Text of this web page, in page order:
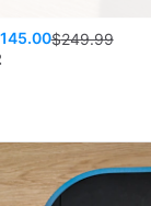
$249.99